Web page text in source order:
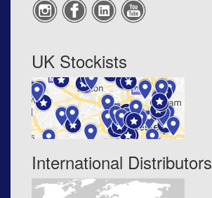
UK Stockists
International Distributors